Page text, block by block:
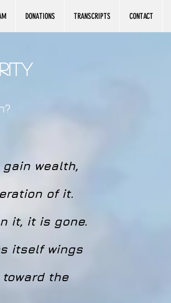
wealth,
of it.
it, it is gone.
itself wings
the
DONATIONS TRANSCRIPTS CONTACT